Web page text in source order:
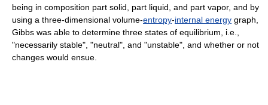
being in composition part solid, part liquid, and part vapor, and by
using a three-dimensional volume-entropy-internal energy graph,
Gibbs was able to determine three states of equilibrium, i.e.,
"necessarily stable", "neutral", and "unstable", and whether or not
changes would ensue.